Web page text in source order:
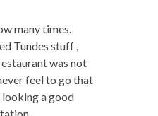
many times.
Tundes stuff ,
was not
feel to go that
looking a good